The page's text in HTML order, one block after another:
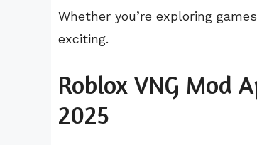
Whether you’re exploring
exciting.
Roblox VNG Mod
2025